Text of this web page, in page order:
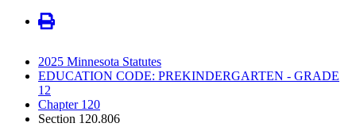
2025 Minnesota Statutes
EDUCATION CODE: PREKINDERGARTEN - GRADE
12
Chapter 120
Section 120.806